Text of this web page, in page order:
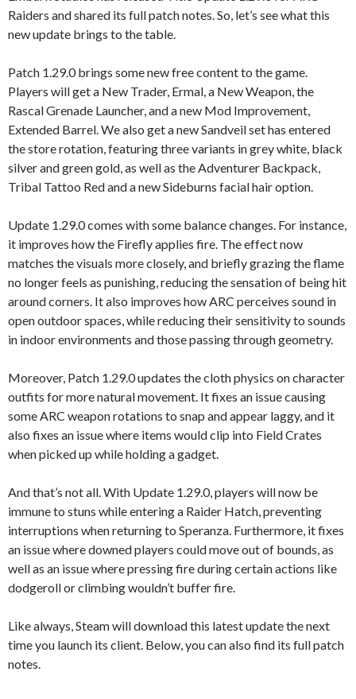
Raiders and shared its full patch notes. So, let’s see what this
new update brings to the table.
Patch 1.29.0 brings some new free content to the game.
Players will get a New Trader, Ermal, a New Weapon, the
Rascal Grenade Launcher, and a new Mod Improvement,
Extended Barrel. We also get a new Sandveil set has entered
the store rotation, featuring three variants in grey white, black
silver and green gold, as well as the Adventurer Backpack,
Tribal Tattoo Red and a new Sideburns facial hair option.
Update 1.29.0 comes with some balance changes. For instance,
it improves how the Firefly applies fire. The effect now
matches the visuals more closely, and briefly grazing the flame
no longer feels as punishing, reducing the sensation of being hit
around corners. It also improves how ARC perceives sound in
open outdoor spaces, while reducing their sensitivity to sounds
in indoor environments and those passing through geometry.
Moreover, Patch 1.29.0 updates the cloth physics on character
outfits for more natural movement. It fixes an issue causing
some ARC weapon rotations to snap and appear laggy, and it
also fixes an issue where items would clip into Field Crates
when picked up while holding a gadget.
And that’s not all. With Update 1.29.0, players will now be
immune to stuns while entering a Raider Hatch, preventing
interruptions when returning to Speranza. Furthermore, it fixes
an issue where downed players could move out of bounds, as
well as an issue where pressing fire during certain actions like
dodgeroll or climbing wouldn’t buffer fire.
Like always, Steam will download this latest update the next
time you launch its client. Below, you can also find its full patch
notes.